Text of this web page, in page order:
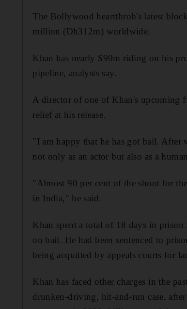
The Bollywood heartthrob's latest
million (Dh312m) worldwide.
Khan has nearly $90m riding on his
pipeline, analysts say.
A director of one of Khan's upcoming
relief at his release.
"I am happy that he has got bail.
not only as an actor but also as a
"Almost 90 per cent of the shoot for
in India," he said.
Khan spent a total of 18 days in
on bail. He had been sentenced to
being acquitted by appeals courts for
Khan has faced other charges in the
drunken-driving, hit-and-run case,